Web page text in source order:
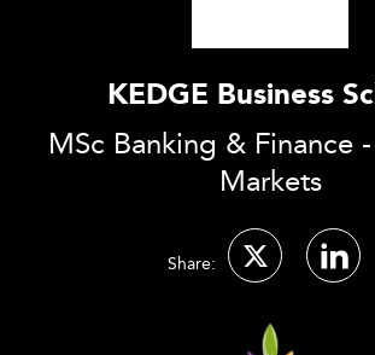
KEDGE Business
MSc Banking & Finance
Markets
Share: